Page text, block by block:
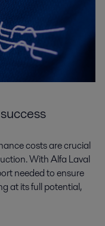
costs are crucial
With Alfa Laval
needed to ensure
at its full potential,